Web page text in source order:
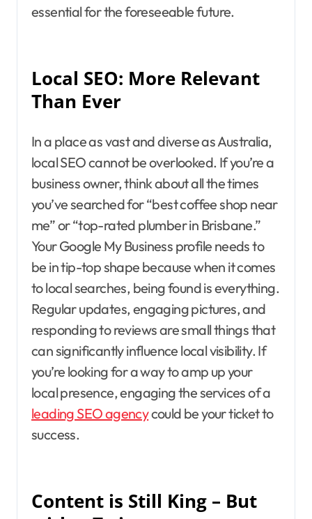
essential for the foreseeable future.
Local SEO: More Relevant
Than Ever
In a place as vast and diverse as Australia,
local SEO cannot be overlooked. If you’re a
business owner, think about all the times
you’ve searched for “best coffee shop near
me” or “top-rated plumber in Brisbane.”
Your Google My Business profile needs to
be in tip-top shape because when it comes
to local searches, being found is everything.
Regular updates, engaging pictures, and
responding to reviews are small things that
can significantly influence local visibility. If
you’re looking for a way to amp up your
local presence, engaging the services of a
leading SEO agencycould be your ticket to
success.
Content is Still King – But